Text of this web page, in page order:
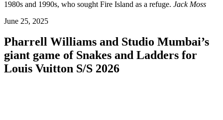
1980s and 1990s, who sought Fire Island as a refuge. Jack Moss
June 25, 2025
Pharrell Williams and Studio Mumbai’s
giant game of Snakes and Ladders for
Louis Vuitton S/S 2026